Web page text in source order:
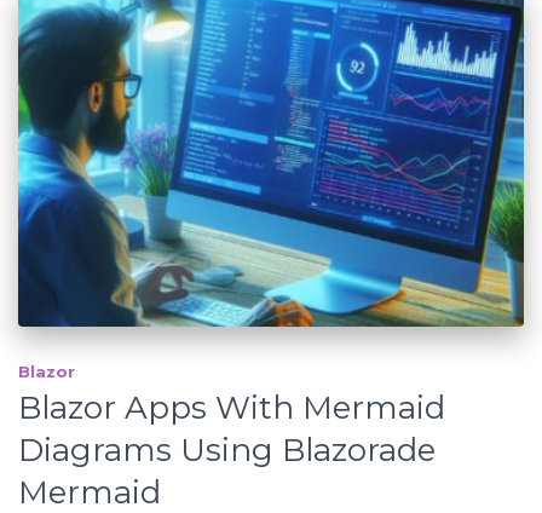
Blazor
Blazor Apps With Mermaid
Diagrams Using Blazorade
Mermaid